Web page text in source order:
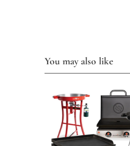
You may also like